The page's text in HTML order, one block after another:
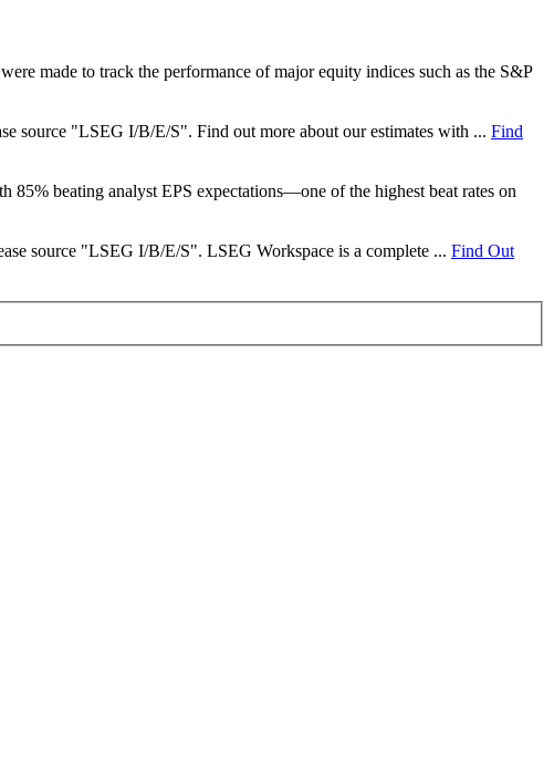
made to track the performance of major equity indices such as the S&P
source "LSEG I/B/E/S". Find out more about our estimates with ... Find
85% beating analyst EPS expectations—one of the highest beat rates on
source "LSEG I/B/E/S". LSEG Workspace is a complete ... Find Out